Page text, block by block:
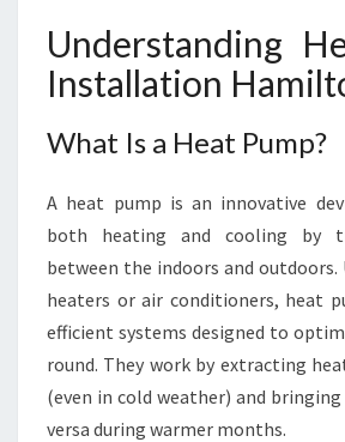
O
N
A
F
O
R
C
M
F
O
R
Understanding
Installation
What Is a Heat Pump?
A heat pump is an innovative
both heating and cooling by
between the indoors and
heaters or air conditioners, heat
efficient systems designed to
round. They work by extracting
(even in cold weather) and
versa during warmer months.